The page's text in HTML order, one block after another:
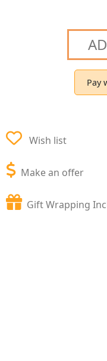
Pay
Wish list
Make an offer
Gift Wrapping